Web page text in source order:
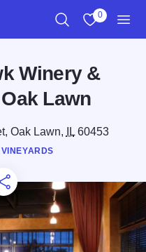
0
Winery &
Lawn
Oak Lawn, IL60453
Favorites
this